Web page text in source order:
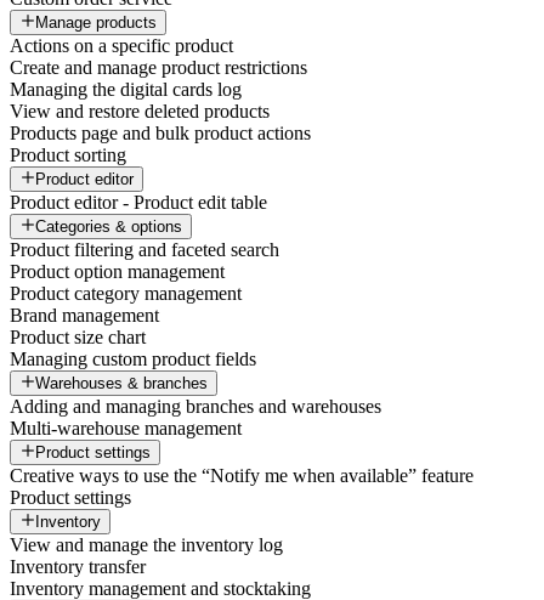
Manage products
Actions on a specific product
Create and manage product restrictions
Managing the digital cards log
View and restore deleted products
Products page and bulk product actions
Product sorting
Product editor
Product editor - Product edit table
Categories & options
Product filtering and faceted search
Product option management
Product category management
Brand management
Product size chart
Managing custom product fields
Warehouses & branches
Adding and managing branches and warehouses
Multi-warehouse management
Product settings
Creative ways to use the “Notify me when available” feature
Product settings
Inventory
View and manage the inventory log
Inventory transfer
Inventory management and stocktaking